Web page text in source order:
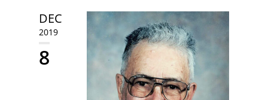
DEC
2019
8